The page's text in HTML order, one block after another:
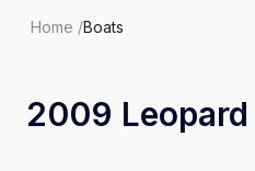
Home /Boats
2009